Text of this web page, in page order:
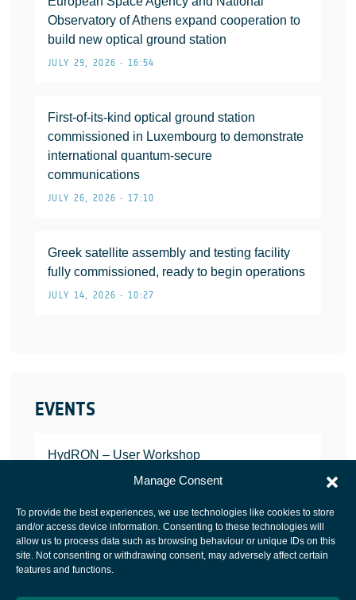
Manage Consent
To provide the best experiences, we use technologies like cookies to store
and/or access device information. Consenting to these technologies will
allow us to process data such as browsing behaviour or unique IDs on this
site. Not consenting or withdrawing consent, may adversely affect certain
features and functions.
Observatory of Athens expand cooperation to
build new optical ground station
JULY 29, 2026 • 16:54
First-of-its-kind optical ground station
commissioned in Luxembourg to demonstrate
international quantum-secure
communications
JULY 26, 2026 • 17:10
Greek satellite assembly and testing facility
fully commissioned, ready to begin operations
JULY 14, 2026 • 10:27
EVENTS
HydRON – User Workshop
JANUARY 25, 2022
European Space Agency